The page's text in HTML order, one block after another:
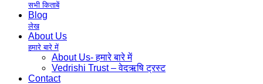
सभी किताबें
Blog
लेख
About Us
हमारे बारे में
About Us- हमारे बारे में
Vedrishi Trust – वेदऋषि ट्रस्ट
Contact